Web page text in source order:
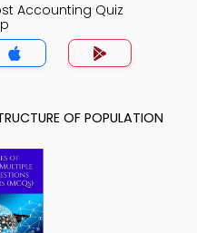
Accounting Quiz
OF POPULATION